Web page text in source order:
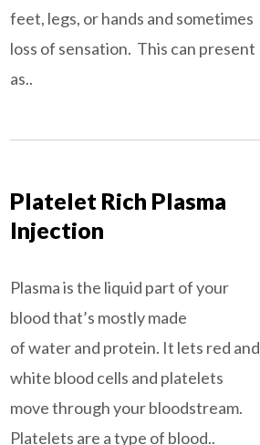
feet, legs, or hands and sometimes
loss of sensation. This can present
as..
Platelet Rich Plasma
Injection
Plasma is the liquid part of your
blood that’s mostly made
of water and protein. It lets red and
white blood cells and platelets
move through your bloodstream.
Platelets are a type of blood..